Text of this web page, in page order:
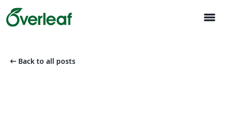
menu
arrow_left_alt Back to all posts